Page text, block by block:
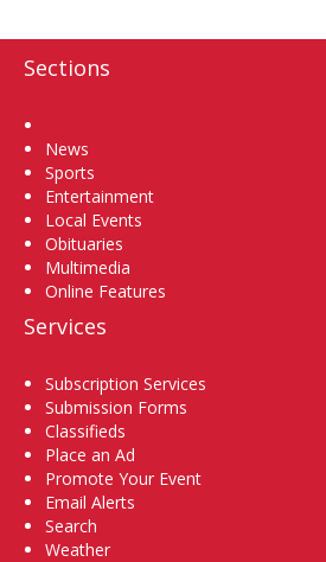
Sections
News
Sports
Entertainment
Local Events
Obituaries
Multimedia
Online Features
Services
Subscription Services
Submission Forms
Classifieds
Place an Ad
Promote Your Event
Email Alerts
Search
Weather